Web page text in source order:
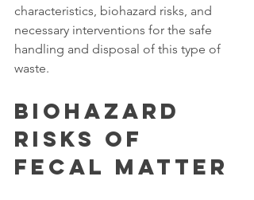
characteristics, biohazard risks, and
necessary interventions for the safe
handling and disposal of this type of
waste.
Biohazard
Risks of
Fecal Matter